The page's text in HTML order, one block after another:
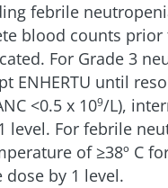
febrile
blood counts
For Grade 3
ENHERTU until
<0.5 x 109/L),
level. For febrile
of ≥38º C
by 1 level.